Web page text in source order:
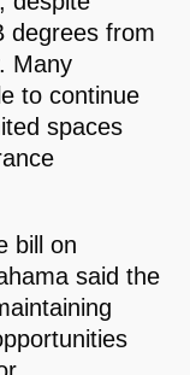
degrees from
Many
to continue
spaces
bill on
said the